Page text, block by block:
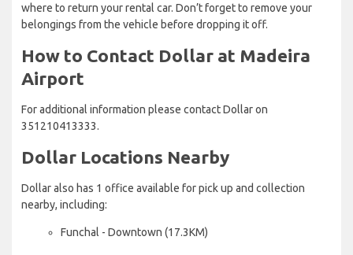
where to return your rental car. Don’t forget to remove your
belongings from the vehicle before dropping it off.
How to Contact Dollar at Madeira
Airport
For additional information please contact Dollar on
351210413333.
Dollar Locations Nearby
Dollar also has 1 office available for pick up and collection
nearby, including:
Funchal - Downtown (17.3KM)